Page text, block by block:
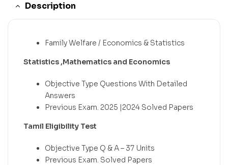
Description
Family Welfare / Economics & Statistics
Statistics ,Mathematics and Economics
Objective Type Questions With Detailed
Answers
Previous Exam. 2025 |2024 Solved Papers
Tamil Eligibility Test
Objective Type Q & A – 37 Units
Previous Exam. Solved Papers